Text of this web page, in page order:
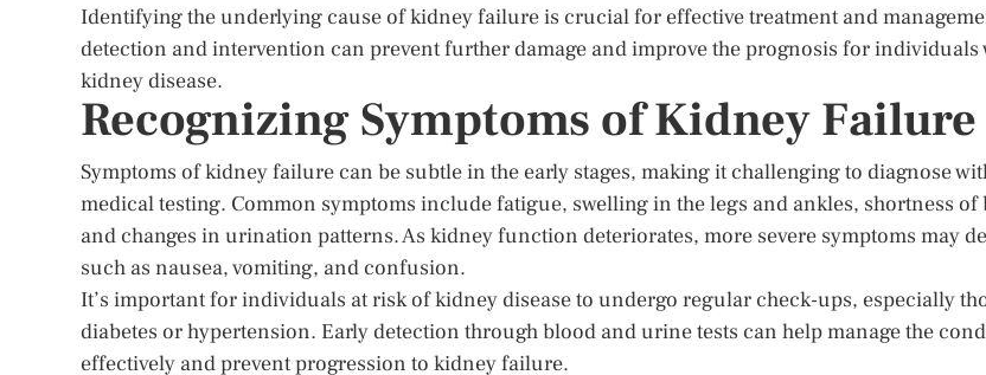
Identifying the underlying cause of kidney failure is crucial for effective treatment and
detection and intervention can prevent further damage and improve the prognosis for individuals
kidney disease.
Recognizing Symptoms of Kidney Failure
Symptoms of kidney failure can be subtle in the early stages, making it challenging to diagnose
medical testing. Common symptoms include fatigue, swelling in the legs and ankles, shortness of
and changes in urination patterns. As kidney function deteriorates, more severe symptoms may
such as nausea, vomiting, and confusion.
It’s important for individuals at risk of kidney disease to undergo regular check-ups, especially
diabetes or hypertension. Early detection through blood and urine tests can help manage the
effectively and prevent progression to kidney failure.